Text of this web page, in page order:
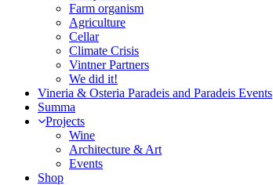
Farm organism
Agriculture
Cellar
Climate Crisis
Vintner Partners
We did it!
Vineria & Osteria Paradeis and Paradeis Events
Summa
Projects
Wine
Architecture & Art
Events
Shop